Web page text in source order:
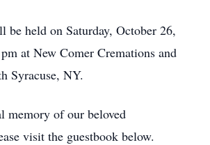
be held on Saturday, October 26,
at New Comer Cremations and
Syracuse, NY.
memory of our beloved
visit the guestbook below.